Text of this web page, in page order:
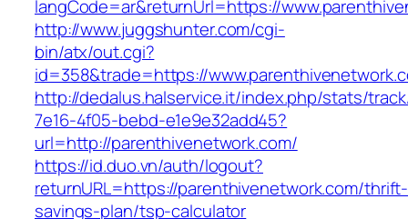
langCode=ar&returnUrl=https://
http://www.juggshunter.com/cgi-
bin/atx/out.cgi?
id=358&trade=https://
http://dedalus.halservice.it/index.php/stats/
7e16-4f05-bebd-e1e9e32add45?
url=http://parenthivenetwork.com/
https://id.duo.vn/auth/logout?
returnURL=https://parenthivenetwork.com/thrift-
savings-plan/tsp-calculator